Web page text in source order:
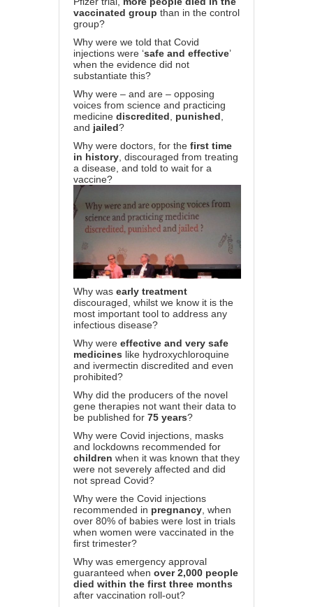
vaccinated group than in the control
group?
Why were we told that Covid
injections were ‘safe and effective’
when the evidence did not
substantiate this?
Why were – and are – opposing
voices from science and practicing
medicine discredited punished
and jailed?
Why were doctors, for the first time
in history , discouraged from treating
a disease, and told to wait for a
vaccine?
Why was early treatment
discouraged, whilst we know it is the
most important tool to address any
infectious disease?
Why were effective and very safe
medicines like hydroxychloroquine
and ivermectin discredited and even
prohibited?
Why did the producers of the novel
gene therapies not want their data to
be published for 75 years?
Why were Covid injections, masks
and lockdowns recommended for
children when it was known that they
were not severely affected and did
not spread Covid?
Why were the Covid injections
recommended in pregnancy , when
over 80% of babies were lost in trials
when women were vaccinated in the
first trimester?
Why was emergency approval
guaranteed when over 2,000 people
died within the first three months
after vaccination roll-out?